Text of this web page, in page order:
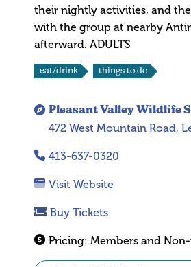
eat/drink things to do
Pleasant Valley Wildlife
472 West Mountain Road,
413-637-0320
Visit Website
Buy Tickets
Pricing: Members and
their nightly activities, and
with the group at nearby
afterward. ADULTS